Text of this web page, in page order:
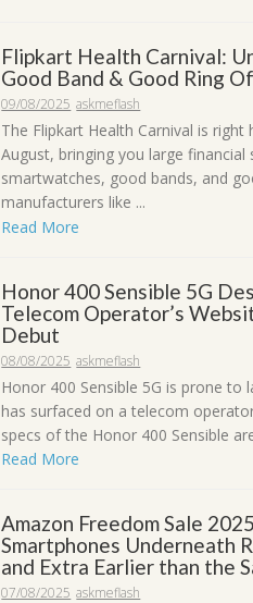
Flipkart Health Carnival:
Good Band & Good Ring
09/08/2025 askmeflash
The Flipkart Health Carnival is
August, bringing you large
smartwatches, good bands, and
manufacturers like ...
Read More
Honor 400 Sensible 5G
Telecom Operator’s
Debut
08/08/2025 askmeflash
Honor 400 Sensible 5G is prone to
has surfaced on a telecom
specs of the Honor 400 Sensible
Read More
Amazon Freedom Sale
Smartphones Underneath
and Extra Earlier than the
07/08/2025 askmeflash